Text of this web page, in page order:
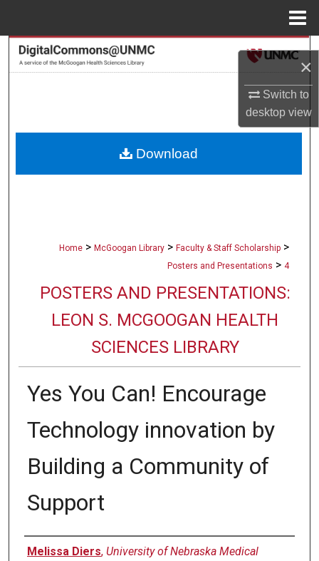
×
Switch to
desktopview
Search
About
Home > McGoogan Library > Faculty & Staff Scholarship >
Posters and Presentations > 4
POSTERS AND PRESENTATIONS:
LEON S. MCGOOGAN HEALTH
SCIENCES LIBRARY
Yes You Can! Encourage
Technology innovation by
Building a Community of
Support
Authors
Melissa Diers, University of Nebraska Medical
Download